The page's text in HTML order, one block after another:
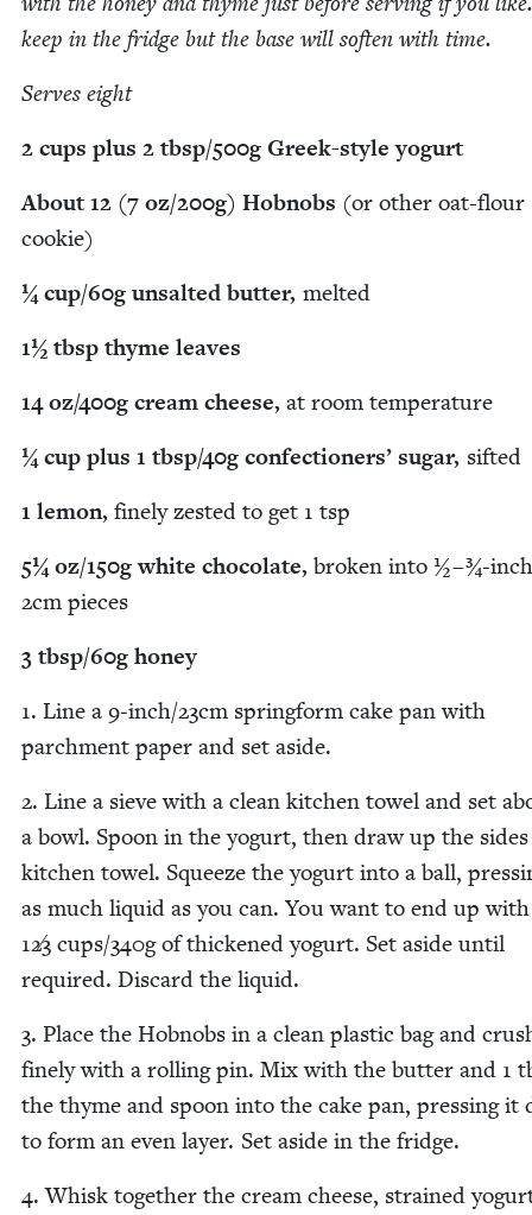
keep in the fridge but the base will soft­en with time.
Serves eight
2 cups plus 2 tbsp/​500g Greek-style yogurt
About12 (7 oz/​200g) Hob­nobs (or oth­er oat-flour
cookie)
¼ cup/​60g unsalt­ed but­ter, melt­ed
1½ tbsp thyme leaves
14oz/​400g cream cheese, at room temperature
¼ cup plus 1 tbsp/​40g con­fec­tion­ers’ sug­ar, sift­ed
1 lemon, fine­ly zest­ed to get 1 tsp
5¼ oz/​150g white choco­late, bro­ken into ½ –
2cm pieces
3 tbsp/​60g honey
1. Line a 9‑inch/​23cm spring­form cake pan with
parch­ment paper and set aside.
2. Line a sieve with a clean kitchen tow­el and set
a bowl. Spoon in the yogurt, then draw up the
kitchen tow­el. Squeeze the yogurt into a ball,
as much liq­uid as you can. You want to end up
123 cups/​340g of thick­ened yogurt. Set aside until
required. Dis­card the liquid.
3. Place the Hob­nobs in a clean plas­tic bag and
fine­ly with a rolling pin. Mix with the but­ter and 1
the thyme and spoon into the cake pan, press­ing it
to form an even lay­er. Set aside in the fridge.
4. Whisk togeth­er the cream cheese, strained